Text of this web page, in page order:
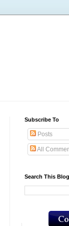
Subscribe To
Posts
All
Search This Blog